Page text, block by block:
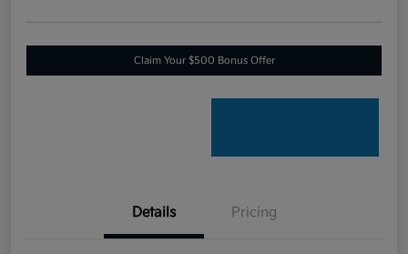
Claim Your $500 Bonus Offer
Details Pricing